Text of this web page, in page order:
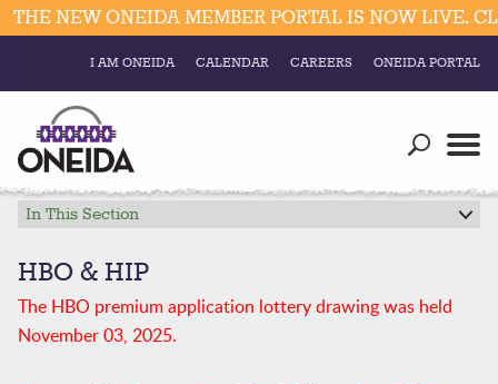
Divisions
Education
Government
NEW ONEIDA MEMBER PORTAL IS NOW LIVE.
I AM ONEIDA CALENDAR CAREERS ONEIDA PORTAL
In This Section
HBO & HIP
The HBO premium application lottery drawing was held
November 03, 2025.